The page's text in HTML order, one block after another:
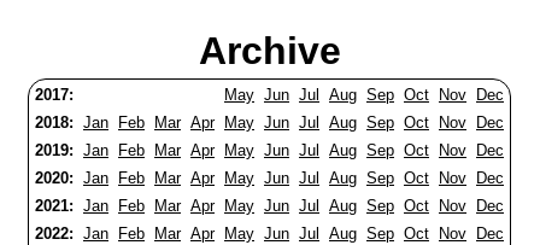
Archive
2017: May Jun Jul Aug Sep Oct Nov
Dec
2018: Jan Feb Mar Apr May Jun Jul Aug Sep Oct Nov
Dec
2019: Jan Feb Mar Apr May Jun Jul Aug Sep Oct Nov
Dec
2020: Jan Feb Mar Apr May Jun Jul Aug Sep Oct Nov
Dec
2021: Jan Feb Mar Apr May Jun Jul Aug Sep Oct Nov
Dec
2022: Jan Feb Mar Apr May Jun Jul Aug Sep Oct Nov
Dec